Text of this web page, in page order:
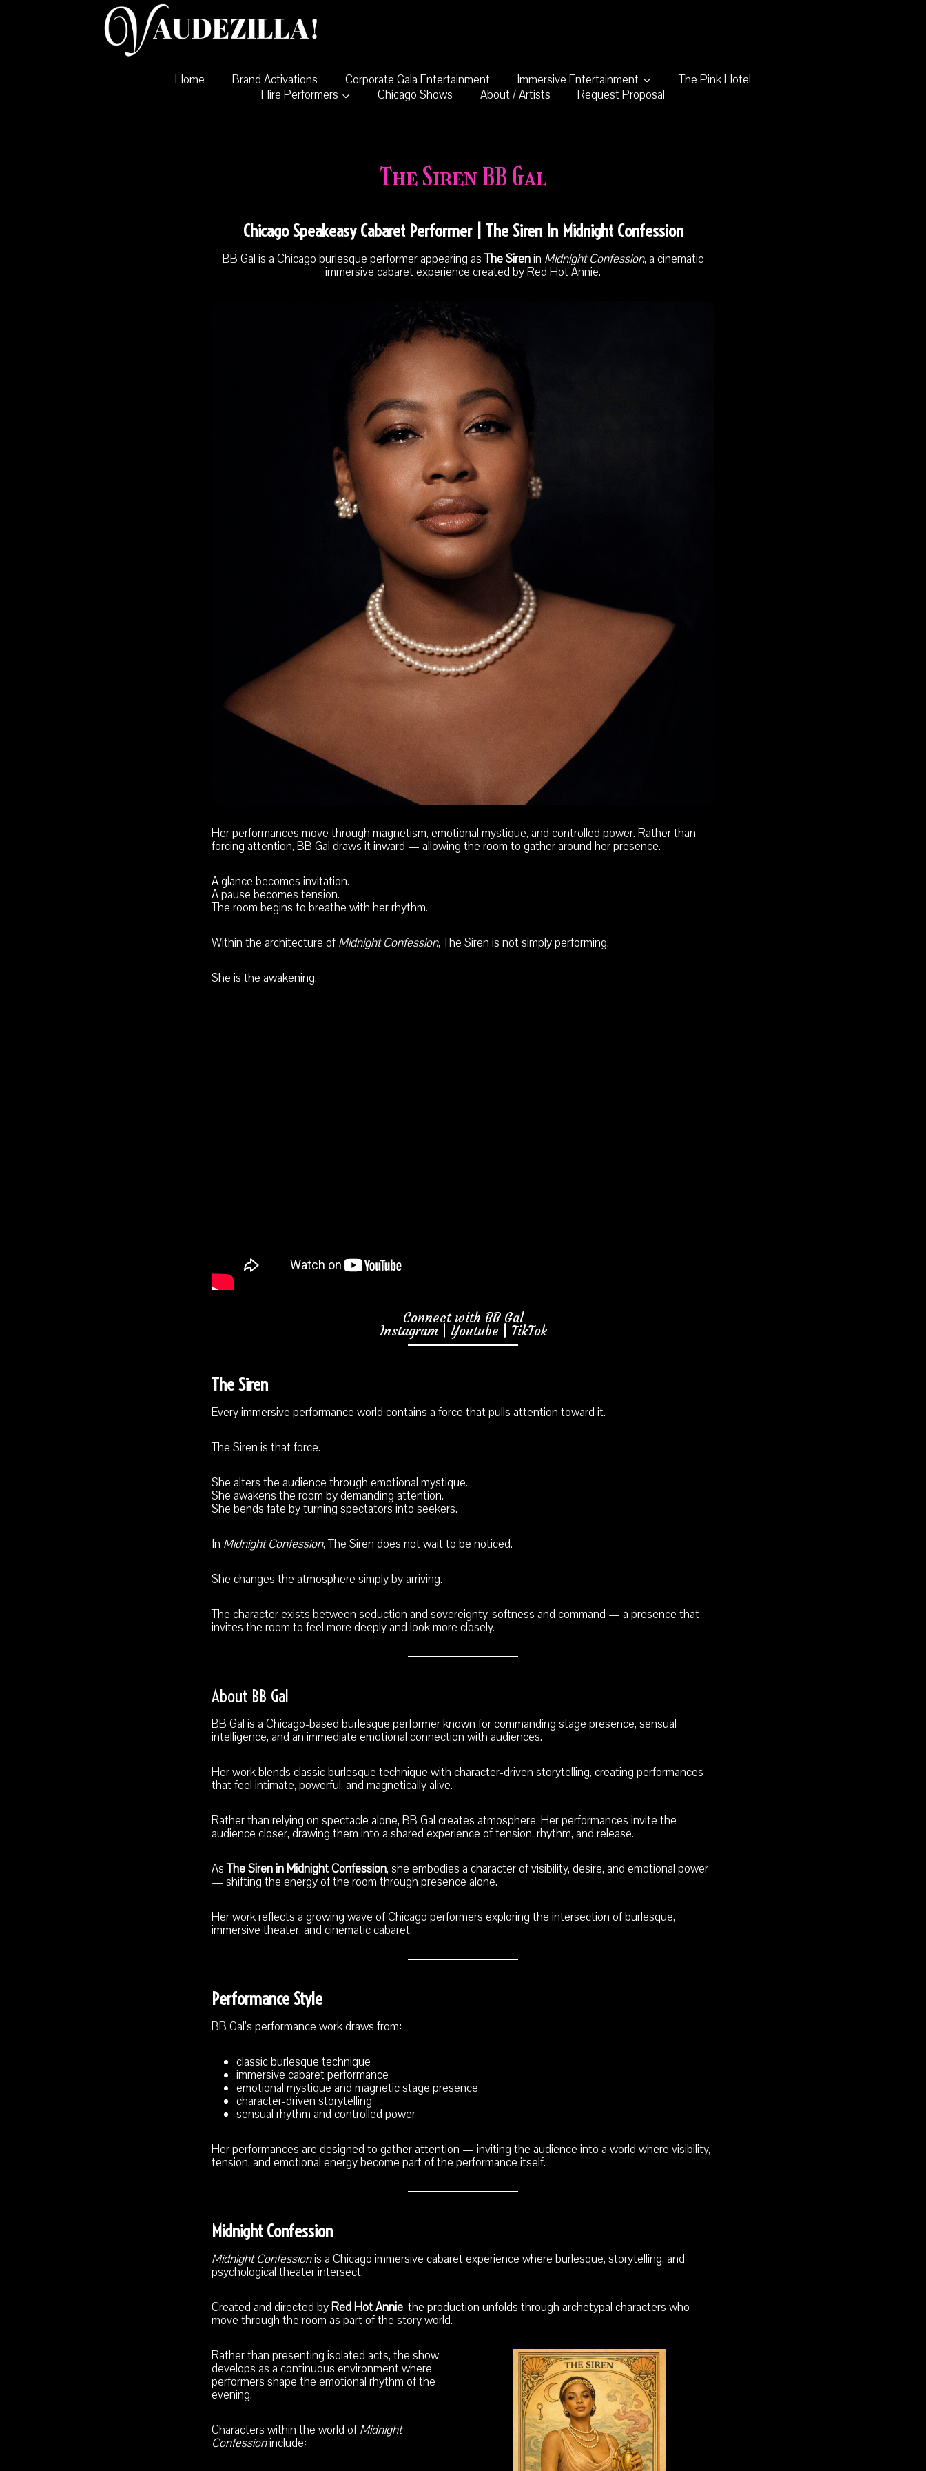
Home Brand Activations Corporate Gala Entertainment Immersive Entertainment
The Pink Hotel
Hire Performers
Chicago Shows About / Artists Request Proposal
The Siren BB Gal
Chicago Speakeasy Cabaret Performer | The Siren In Midnight Confession
BB Gal is a Chicago burlesque performer appearing asThe Sirenin Midnight Confession, a cinematic
immersive cabaret experience created by Red Hot Annie.
Her performances move through magnetism, emotional mystique, and controlled power. Rather than
forcing attention, BB Gal draws it inward — allowing the room to gather around her presence.
A glance becomes invitation.
A pause becomes tension.
The room begins to breathe with her rhythm.
Within the architecture of Midnight Confession, The Siren is not simply performing.
She is the awakening.
Connect with BB Gal
Instagram Youtube TikTok
The Siren
Every immersive performance world contains a force that pulls attention toward it.
The Siren is that force.
She alters the audience through emotional mystique.
She awakens the room by demanding attention.
She bends fate by turning spectators into seekers.
In Midnight Confession, The Siren does not wait to be noticed.
She changes the atmosphere simply by arriving.
The character exists between seduction and sovereignty, softness and command — a presence that
invites the room to feel more deeply and look more closely.
About BB Gal
BB Gal is a Chicago-based burlesque performer known for commanding stage presence, sensual
intelligence, and an immediate emotional connection with audiences.
Her work blends classic burlesque technique with character-driven storytelling, creating performances
that feel intimate, powerful, and magnetically alive.
Rather than relying on spectacle alone, BB Gal creates atmosphere. Her performances invite the
audience closer, drawing them into a shared experience of tension, rhythm, and release.
AsThe Siren in Midnight Confession, she embodies a character of visibility, desire, and emotional power
— shifting the energy of the room through presence alone.
Her work reflects a growing wave of Chicago performers exploring the intersection of burlesque,
immersive theater, and cinematic cabaret.
Performance Style
BB Gal’s performance work draws from:
classic burlesque technique
immersive cabaret performance
emotional mystique and magnetic stage presence
character-driven storytelling
sensual rhythm and controlled power
Her performances are designed to gather attention — inviting the audience into a world where visibility,
tension, and emotional energy become part of the performance itself.
Midnight Confession
Midnight Confessionis a Chicago immersive cabaret experience where burlesque, storytelling, and
psychological theater intersect.
Created and directed byRed Hot Annie, the production unfolds through archetypal characters who
move through the room as part of the story world.
Rather than presenting isolated acts, the show
develops as a continuous environment where
performers shape the emotional rhythm of the
evening.
Characters within the world of Midnight
Confessioninclude: